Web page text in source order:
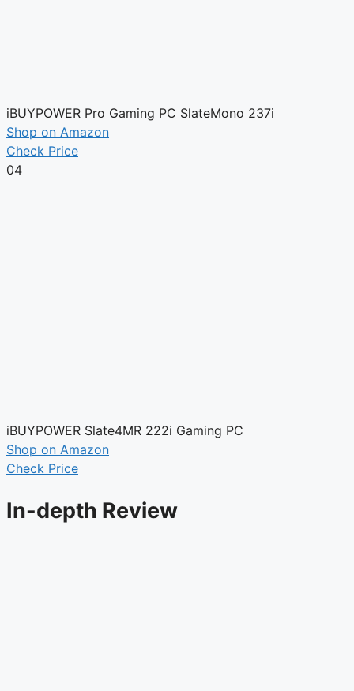
iBUYPOWER Pro Gaming PC SlateMono 237i
Shop on Amazon
Check Price
04
iBUYPOWER Slate4MR 222i Gaming PC
Shop on Amazon
Check Price
In-depth Review